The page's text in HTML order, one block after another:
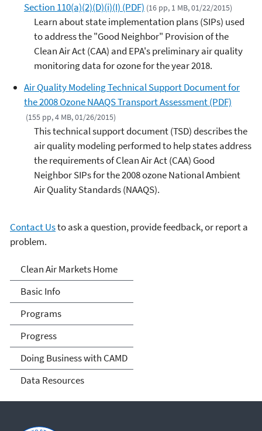
Section 110(a)(2)(D)(i)(I) (PDF) (16 pp, 1 MB, 01/22/2015)
Learn about state implementation plans (SIPs) used
to address the "Good Neighbor" Provision of the
Clean Air Act (CAA) and EPA's preliminary air quality
monitoring data for ozone for the year 2018.
Air Quality Modeling Technical Support Document for
the 2008 Ozone NAAQS Transport Assessment (PDF)
(155 pp, 4 MB, 01/26/2015)
This technical support document (TSD) describes the
air quality modeling performed to help states address
the requirements of Clean Air Act (CAA) Good
Neighbor SIPs for the 2008 ozone National Ambient
Air Quality Standards (NAAQS).
Contact Usto ask a question, provide feedback, or report a
problem.
Clean Air Markets
Clean Air Markets Home
Basic Info
Programs
Progress
Doing Business with CAMD
Data Resources